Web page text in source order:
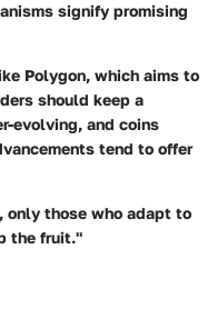
signify promising
Polygon, which aims to
should keep a
evolving, and coins
tend to offer
only those who adapt to
the fruit."